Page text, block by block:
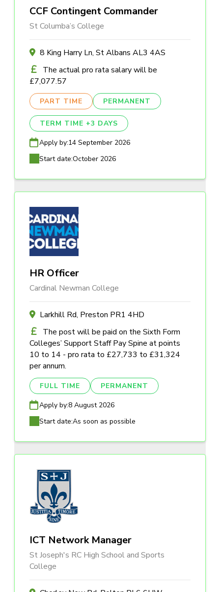
CCF Contingent Commander
St Columba’s College
8 King Harry Ln, St Albans AL3 4AS
The actual pro rata salary will be
£7,077.57
PART TIME PERMANENT
TERM TIME +3 DAYS
Apply by:14 September 2026
Start date:October 2026
HR Officer
Cardinal Newman College
Larkhill Rd, Preston PR1 4HD
The post will be paid on the Sixth Form
Colleges’ Support Staff Pay Spine at points
10 to 14 - pro rata to £27,733 to £31,324
per annum.
FULL TIME PERMANENT
Apply by:8 August 2026
Start date:As soon as possible
ICT Network Manager
St Joseph's RC High School and Sports
College